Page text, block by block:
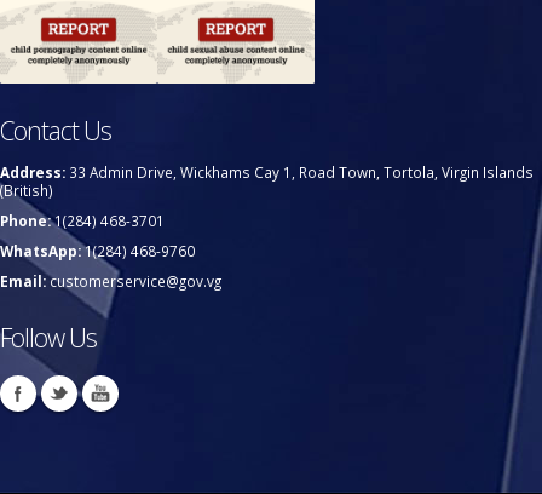
Contact Us
Address: 33 Admin Drive, Wickhams Cay 1, Road Town, Tortola, Virgin Islands
(British)
Phone:1(284) 468-3701
WhatsApp:1(284) 468-9760
Email:customerservice@gov.vg
Follow Us